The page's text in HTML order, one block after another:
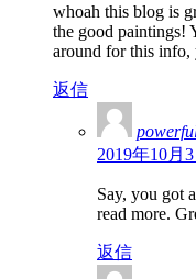
whoah this blog is
the good paintings!
around for this info,
返信
2019年10月
Say, you got
read more.
返信